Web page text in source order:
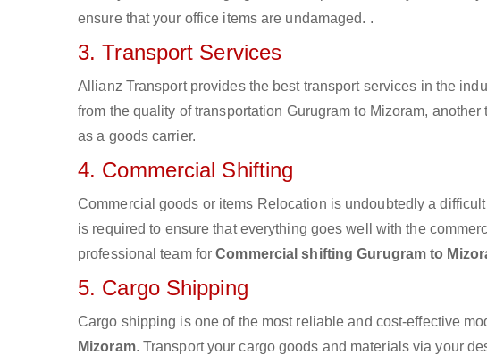
ensure that your office items are undamaged. .
3. Transport Services
Allianz Transport provides the best transport services in the
from the quality of transportation Gurugram to Mizoram,
as a goods carrier.
4. Commercial Shifting
Commercial goods or items Relocation is undoubtedly a
is required to ensure that everything goes well with the
professional team forCommercial shifting Gurugram to
5. Cargo Shipping
Cargo shipping is one of the most reliable and cost-effective
Mizoram. Transport your cargo goods and materials via your